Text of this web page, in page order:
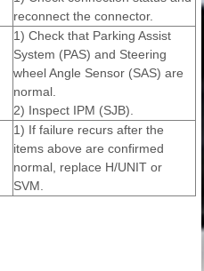
reconnect the connector.
1) Check that Parking Assist
System (PAS) and Steering
wheel Angle Sensor (SAS) are
normal.
2) Inspect IPM (SJB).
1) If failure recurs after the
items above are confirmed
normal, replace H/UNIT or
SVM.